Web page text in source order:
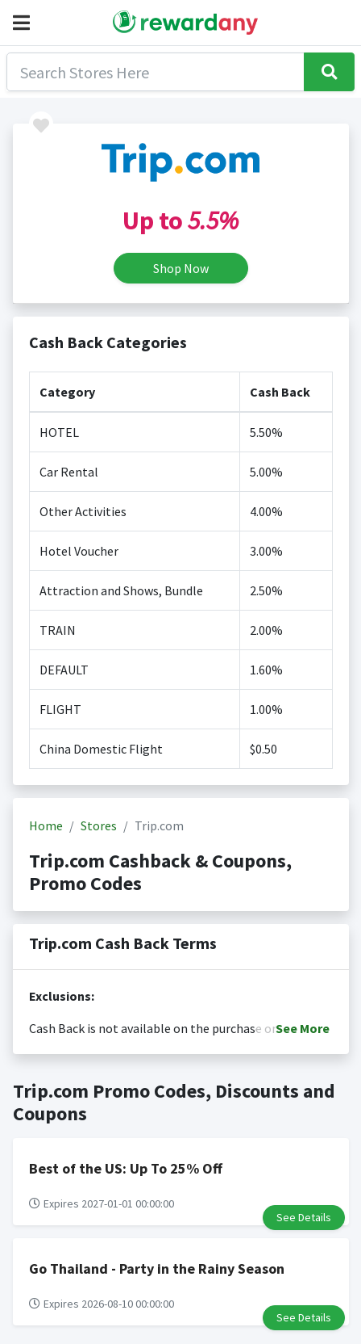
Up to5.5%
Shop Now
Cash Back Categories
Category Cash Back
HOTEL 5.50%
Car Rental 5.00%
Other Activities 4.00%
Hotel Voucher 3.00%
Attraction and Shows, Bundle 2.50%
TRAIN 2.00%
DEFAULT 1.60%
FLIGHT 1.00%
China Domestic Flight $0.50
Home Stores Trip.com
Trip.com Cashback & Coupons,
Promo Codes
Trip.com Cash Back Terms
Exclusions:
Cash Back is not available on the purchase or
for goods.
Cash back not valid on bulk or reseller purchases.
Determination of bulk/reseller status is made at the
Rewardany.
for users participating cash back program due to
violation of Rewardany Terms and Conditions.
Posting Time:
Cash Back will be automatically added
to your Rewardany account within one week.
See More
Trip.com Promo Codes, Discounts and
Coupons
Best of the US: Up To 25% Off
Expires 2027-01-01 00:00:00
See Details
Go Thailand - Party in the Rainy Season
Expires 2026-08-10 00:00:00
See Details